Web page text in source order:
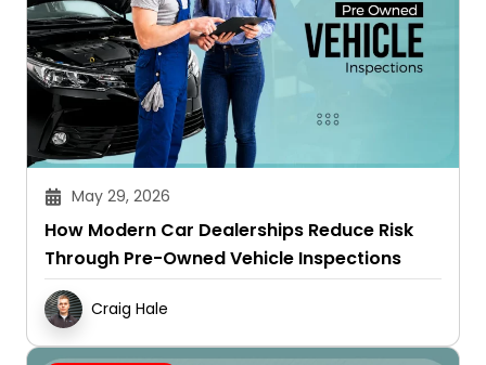
May 29, 2026
How Modern Car Dealerships Reduce Risk
Through Pre-Owned Vehicle Inspections
Craig Hale